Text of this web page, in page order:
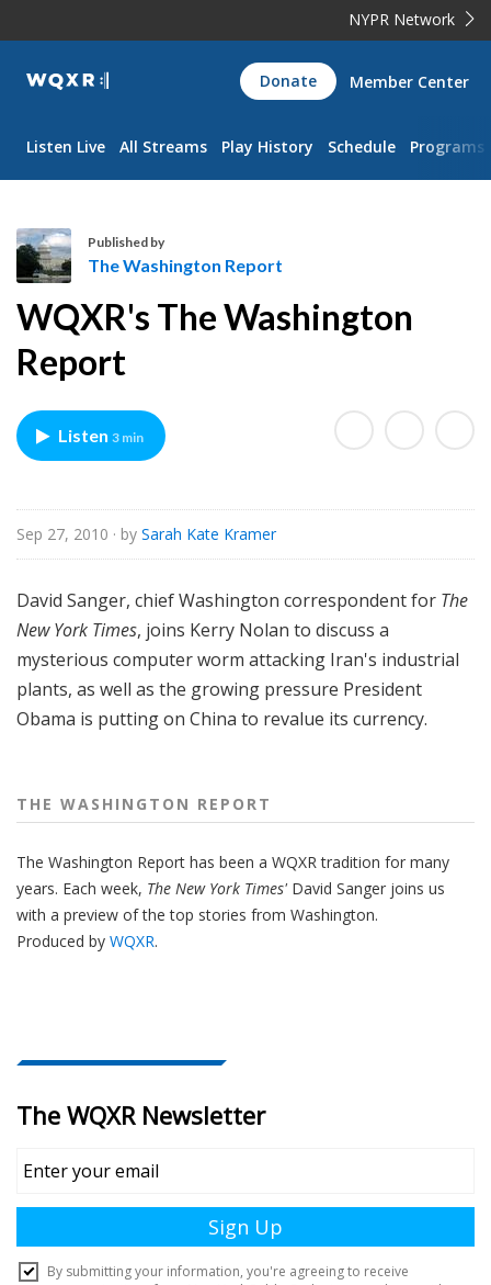
NYPR Network
WQXR
Navigation
Donate Member Center
Listen Live All Streams Play History Schedule Programs
h
e
W
s
h
n
g
t
n
R
e
p
o
Published by
The Washington Report
WQXR's The Washington
Report
Listen 3 min
Sep 27, 2010 · by Sarah Kate Kramer
David Sanger, chief Washington correspondent for The
New York Times, joins Kerry Nolan to discuss a
mysterious computer worm attacking Iran's industrial
plants, as well as the growing pressure President
Obama is putting on China to revalue its currency.
THE WASHINGTON REPORT
The Washington Report has been a WQXR tradition for many
years. Each week, The New York Times'David Sanger joins us
with a preview of the top stories from Washington.
Produced by WQXR.